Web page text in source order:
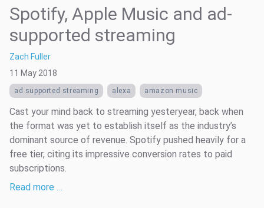
Spotify, Apple Music and ad-
supported streaming
Zach Fuller
11 May 2018
ad supported streaming alexa amazon music
Cast your mind back to streaming yesteryear, back when
the format was yet to establish itself as the industry’s
dominant source of revenue. Spotify pushed heavily for a
free tier, citing its impressive conversion rates to paid
subscriptions.
Read more …